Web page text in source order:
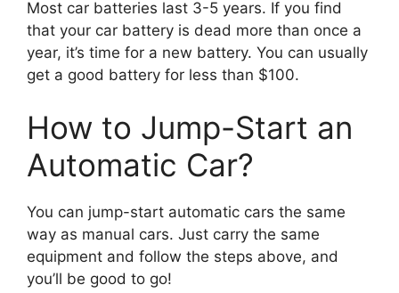
Most car batteries last 3-5 years. If you find
that your car battery is dead more than once a
year, it’s time for a new battery. You can usually
get a good battery for less than $100.
How to Jump-Start an
Automatic Car?
You can jump-start automatic cars the same
way as manual cars. Just carry the same
equipment and follow the steps above, and
you’ll be good to go!